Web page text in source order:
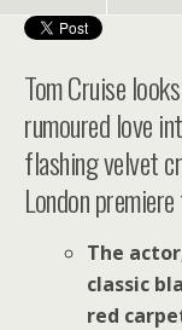
Tom Cruise
rumoured love
flashing velvet
London
The
classic
red